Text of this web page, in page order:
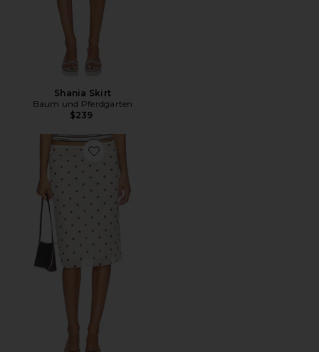
Shania Skirt
Baum und Pferdgarten
$239
Favorite Jessika Skirt